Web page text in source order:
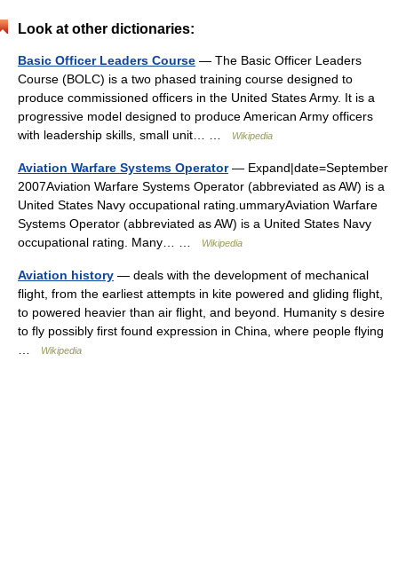
Look at other dictionaries:
Basic Officer Leaders Course — The Basic Officer Leaders
Course (BOLC) is a two phased training course designed to
produce commissioned officers in the United States Army. It is a
progressive model designed to produce American Army officers
with leadership skills, small unit… …
Wikipedia
Aviation Warfare Systems Operator— Expand|date=September
2007Aviation Warfare Systems Operator (abbreviated as AW) is a
United States Navy occupational rating.ummaryAviation Warfare
Systems Operator (abbreviated as AW) is a United States Navy
occupational rating. Many… …
Wikipedia
Aviation history — deals with the development of mechanical
flight, from the earliest attempts in kite powered and gliding flight,
to powered heavier than air flight, and beyond. Humanity s desire
to fly possibly first found expression in China, where people flying
Wikipedia